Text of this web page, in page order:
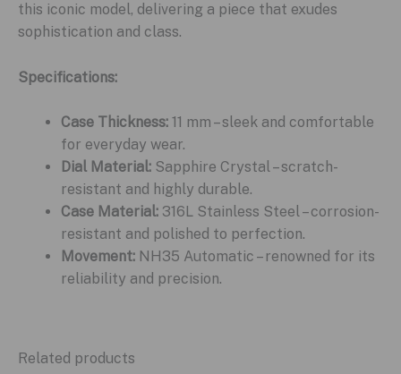
this iconic model, delivering a piece that exudes
sophistication and class.
Specifications:
Case Thickness: 11 mm – sleek and comfortable
for everyday wear.
Dial Material: Sapphire Crystal – scratch-
resistant and highly durable.
Case Material: 316L Stainless Steel – corrosion-
resistant and polished to perfection.
Movement: NH35 Automatic – renowned for its
reliability and precision.
Related products